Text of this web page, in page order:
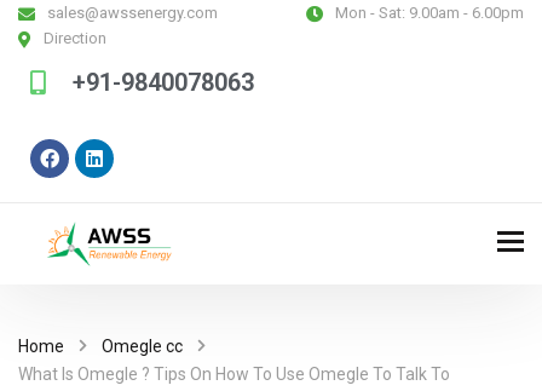
sales@awssenergy.com Mon - Sat: 9.00am - 6.00pm
Direction
+91-9840078063
Home
Omegle cc
What Is Omegle ? Tips On How To Use Omegle To Talk To